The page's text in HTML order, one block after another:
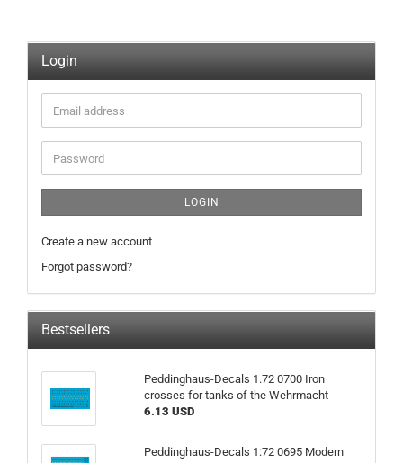
Login
Email
address
Password
LOGIN
Create a new account
Forgot password?
Bestsellers
Peddinghaus-Decals 1.72 0700 Iron
crosses for tanks of the Wehrmacht
6.13 USD
Peddinghaus-Decals 1:72 0695 Modern